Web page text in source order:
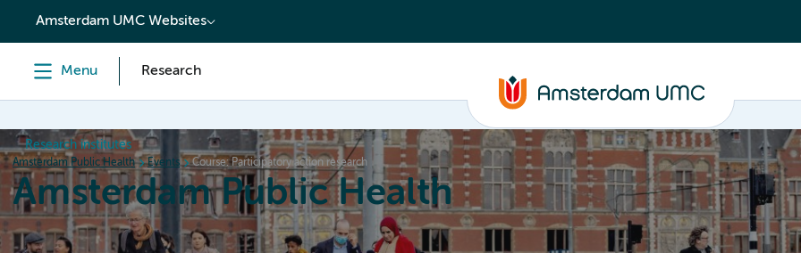
content
Amsterdam UMC Websites
Menu Research
Research institutes
Amsterdam Public Health Events Course: Participatory action research
Amsterdam Public Health